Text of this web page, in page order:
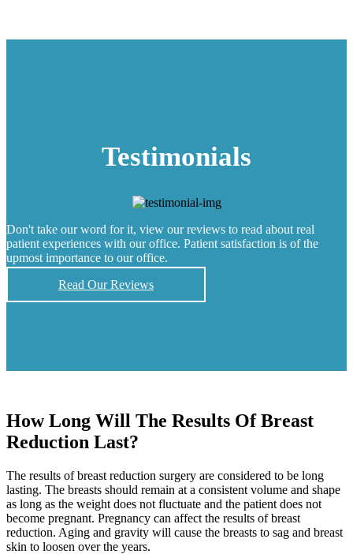
Testimonials
Don't take our word for it, view our reviews to read about real
patient experiences with our office. Patient satisfaction is of the
upmost importance to our office.
Read Our Reviews
How Long Will The Results Of Breast
Reduction Last?
The results of breast reduction surgery are considered to be long
lasting. The breasts should remain at a consistent volume and shape
as long as the weight does not fluctuate and the patient does not
become pregnant. Pregnancy can affect the results of breast
reduction. Aging and gravity will cause the breasts to sag and breast
skin to loosen over the years.